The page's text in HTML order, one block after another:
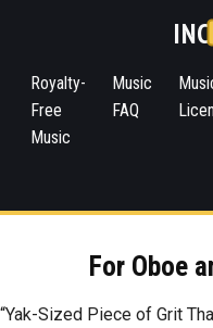
INC
Royalty-
Free
Music
Music
FAQ
For Oboe
“Yak-Sized Piece of Grit